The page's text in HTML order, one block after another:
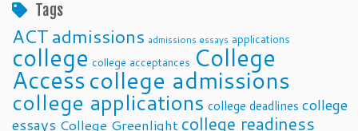
Tags
ACTadmissions admissions essays applications
college college acceptances College
Accesscollege admissions
college applications college deadlines college
essays College Greenlight college readiness